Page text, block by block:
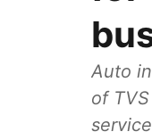
Auto
of